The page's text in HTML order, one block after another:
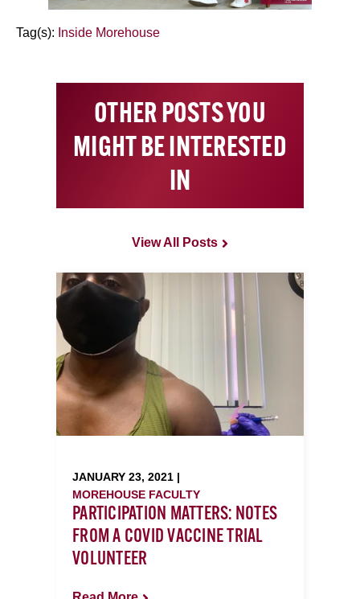
Tag(s): Inside Morehouse
OTHER POSTS YOU
MIGHT BE INTERESTED
IN
View All Posts
JANUARY 23, 2021 |
MOREHOUSE FACULTY
PARTICIPATION MATTERS: NOTES
FROM A COVID VACCINE TRIAL
VOLUNTEER